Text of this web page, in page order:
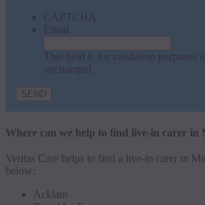
CAPTCHA
Email
This field is for validation purposes
unchanged.
Where can we help to find live-in carer in
Veritas Care helps to find a live-in carer in
below:
Acklam